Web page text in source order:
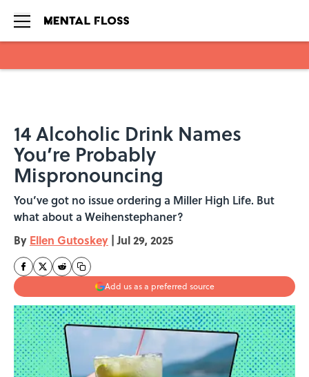
14 Alcoholic Drink Names
You’re Probably
Mispronouncing
You’ve got no issue ordering a Miller High Life. But
what about a Weihenstephaner?
By Ellen Gutoskey | Jul 29, 2025
Add us as a preferred source